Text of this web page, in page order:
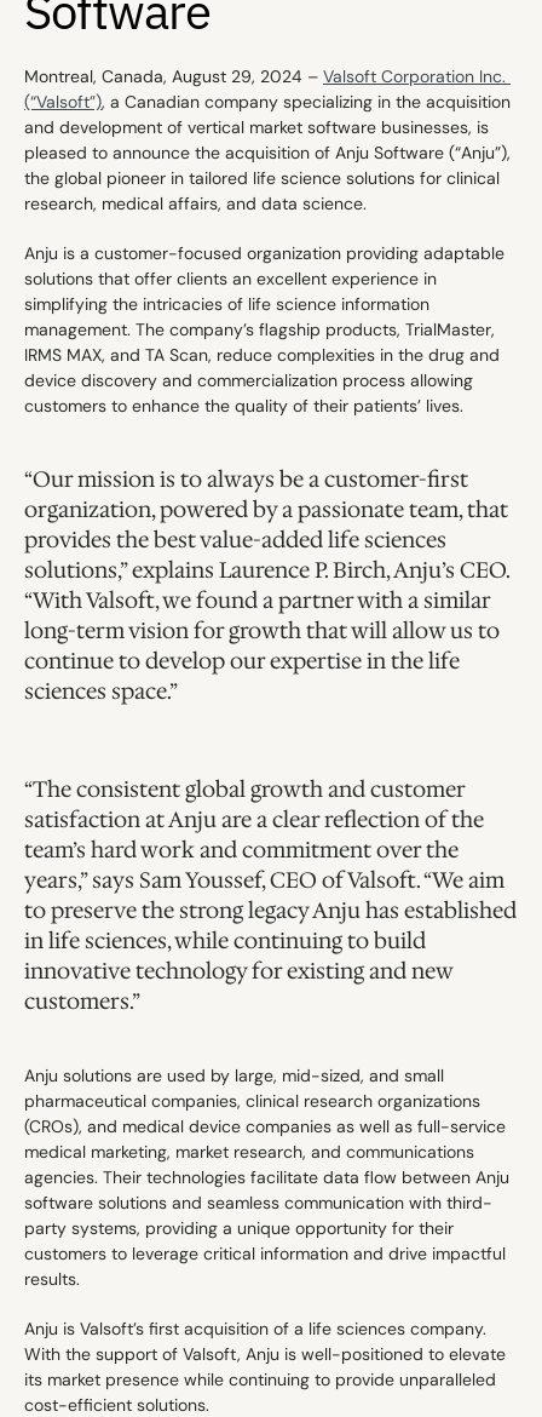
Montreal, Canada, August 29, 2024 – Valsoft Corporation Inc.
(“Valsoft”), a Canadian company specializing in the acquisition
and development of vertical market software businesses, is
pleased to announce the acquisition of Anju Software (“Anju”),
the global pioneer in tailored life science solutions for clinical
research, medical affairs, and data science.
Anju is a customer-focused organization providing adaptable
solutions that offer clients an excellent experience in
simplifying the intricacies of life science information
management. The company’s flagship products, TrialMaster,
IRMS MAX, and TA Scan, reduce complexities in the drug and
device discovery and commercialization process allowing
customers to enhance the quality of their patients’ lives.
“Our mission is to always be a customer-first
organization, powered by a passionate team, that
provides the best value-added life sciences
solutions,” explains Laurence P. Birch, Anju’s CEO.
“With Valsoft, we found a partner with a similar
long-term vision for growth that will allow us to
continue to develop our expertise in the life
sciences space.”
“The consistent global growth and customer
satisfaction at Anju are a clear reflection of the
team’s hard work and commitment over the
years,” says Sam Youssef, CEO of Valsoft. “We aim
to preserve the strong legacy Anju has established
in life sciences, while continuing to build
innovative technology for existing and new
customers.”
Anju solutions are used by large, mid-sized, and small
pharmaceutical companies, clinical research organizations
(CROs), and medical device companies as well as full-service
medical marketing, market research, and communications
agencies. Their technologies facilitate data flow between Anju
software solutions and seamless communication with third-
party systems, providing a unique opportunity for their
customers to leverage critical information and drive impactful
results.
Anju is Valsoft’s first acquisition of a life sciences company.
With the support of Valsoft, Anju is well-positioned to elevate
its market presence while continuing to provide unparalleled
cost-efficient solutions.